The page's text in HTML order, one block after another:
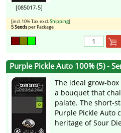
[085017-5]
[incl. 10% Tax excl.Shipping]
5 Seedsper Package
Purple Pickle Auto 100% (5) -
The ideal grow-
a bouquet that
palate. The short-
Purple Pickle Auto
heritage of Sour